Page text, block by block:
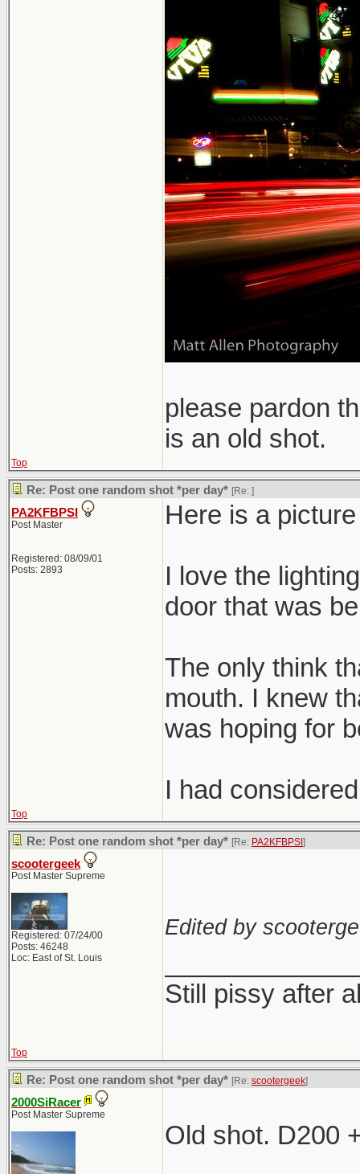
please pardon
is an old shot.
Top
Re: Post one random shot *per day* [Re: ]
PA2KFBPSI
Post Master
Registered: 08/09/01
Posts: 2893
Here is a
I love the
door that was
The only think
mouth. I knew
was hoping for
I had
Top
Re: Post one random shot *per day* [Re: PA2KFBPSI ]
scootergeek
Post Master Supreme
Registered: 07/24/00
Posts: 46248
Loc: East of St. Louis
Edited by
Still pissy after
Top
Re: Post one random shot *per day* [Re: scootergeek]
2000SiRacer
Post Master Supreme
Old shot. D200